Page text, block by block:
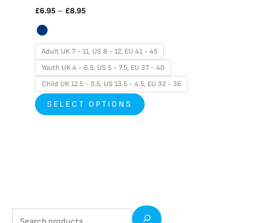
£6.95 – £8.95
Adult UK 7 - 11, US 8 - 12, EU 41 - 45
Youth UK 4 - 6.5, US 5 - 7.5, EU 37 - 40
Child UK 12.5 - 3.5, US 13.5 - 4.5, EU 32 - 36
SELECT OPTIONS